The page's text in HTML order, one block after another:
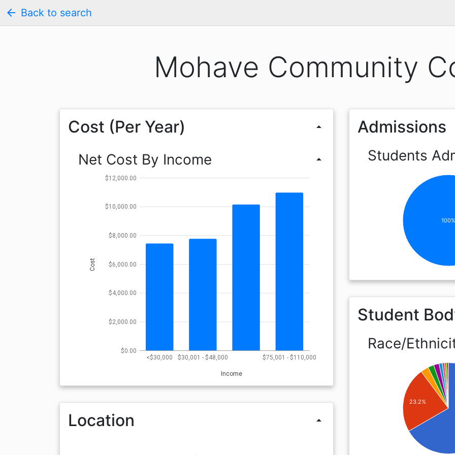
arrow_back Back to search
Mohave Community
Cost (Per Year) arrow_drop_up
Net Cost By Income arrow_drop_up
<$30,000 $30,001 - $48,000 $75,001 - $110,000
Income
$0.00
$2,000.00
$4,000.00
$6,000.00
$8,000.00
$10,000.00
$12,000.00
Cost
Location arrow_drop_up
Admissions
Students
100%
Student
Race/
23.2%